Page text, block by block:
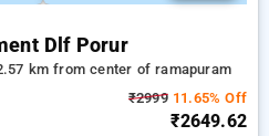
Dlf Porur
km from center of ramapuram
₹299911.65% Off
₹2649.62